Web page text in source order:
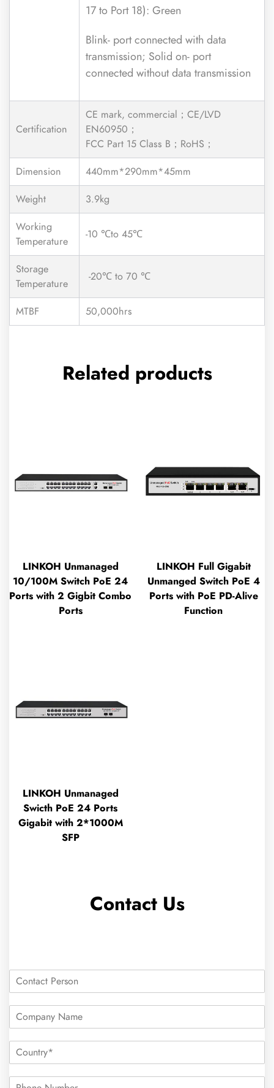
17 to Port 18): Green
Blink- port connected with data
transmission; Solid on- port
connected without data transmission
Certification
CE mark, commercial；CE/LVD
EN60950；
FCC Part 15 Class B；RoHS；
Dimension
440mm*290mm*45mm
Weight
3.9kg
Working
Temperature
-10 ℃to 45℃
Storage
Temperature
-20℃ to 70 ℃
MTBF 50,000hrs
Related products
LINKOH Unmanaged
10/100M Switch PoE 24
Ports with 2 Gigbit Combo
Ports
LINKOH Full Gigabit
Unmanged Switch PoE 4
Ports with PoE PD-Alive
Function
LINKOH Unmanaged
Swicth PoE 24 Ports
Gigabit with 2*1000M
SFP
Contact Us